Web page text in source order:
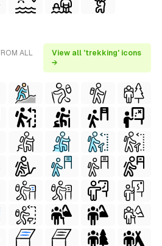
ALL
View all 'trekking' icons
→